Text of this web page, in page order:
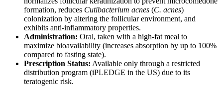
formation, reduces Cutibacterium acnes (C. acnes)
colonization by altering the follicular environment, and
exhibits anti-inflammatory properties.
Administration: Oral, taken with a high-fat meal to
maximize bioavailability (increases absorption by up to 100%
compared to fasting state).
Prescription Status: Available only through a restricted
distribution program (iPLEDGE in the US) due to its
teratogenic risk.